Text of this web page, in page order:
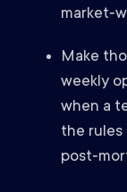
Make
weekly
when a
the rules